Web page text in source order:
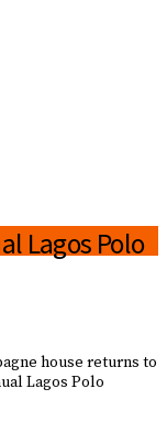
Lagos Polo
house returns to
Lagos Polo